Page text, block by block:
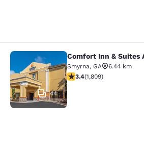
Comfort Inn & Suites
44
Comfort Inn & Suites
Smyrna, GA
6.44 km
3.38 stars rating. Good.
3.4(1,809)